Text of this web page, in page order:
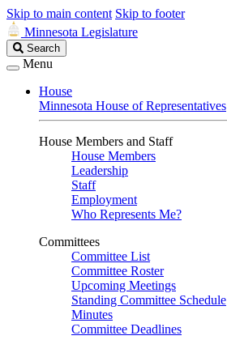
Skip to main content Skip to footer
Minnesota Legislature
Search
Legislature
Search
Menu
House
Minnesota House of Representatives
House Members and Staff
House Members
Leadership
Staff
Employment
Who Represents Me?
Committees
Committee List
Committee Roster
Upcoming Meetings
Standing Committee Schedule
Minutes
Committee Deadlines